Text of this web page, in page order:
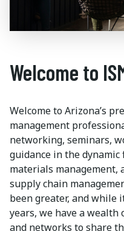
Welcome to
Welcome to Arizona’s
management
networking, seminars,
guidance in the
materials management,
supply chain
been greater, and while
years, we have a wealth
and networks to share